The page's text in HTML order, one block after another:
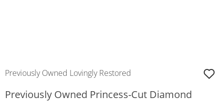
Previously Owned Lovingly Restored
Previously Owned Princess-Cut Diamond